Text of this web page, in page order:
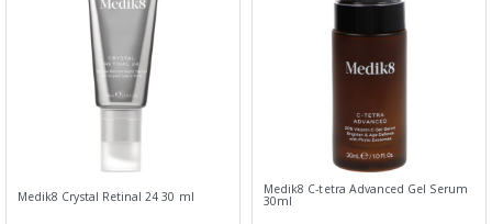
Medik8 Crystal Retinal 24 30 ml Medik8 C-tetra Advanced Gel Serum
30ml